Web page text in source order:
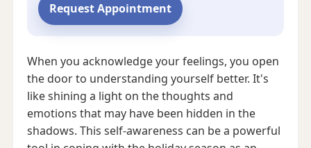
Request Appointment
When you acknowledge your feelings, you open
the door to understanding yourself better. It's
like shining a light on the thoughts and
emotions that may have been hidden in the
shadows. This self-awareness can be a powerful